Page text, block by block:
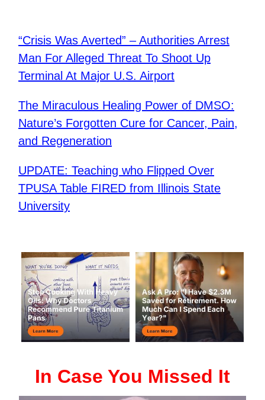
“Crisis Was Averted” – Authorities Arrest
Man For Alleged Threat To Shoot Up
Terminal At Major U.S. Airport
The Miraculous Healing Power of DMSO:
Nature’s Forgotten Cure for Cancer, Pain,
and Regeneration
UPDATE: Teaching who Flipped Over
TPUSA Table FIRED from Illinois State
University
In Case You Missed It